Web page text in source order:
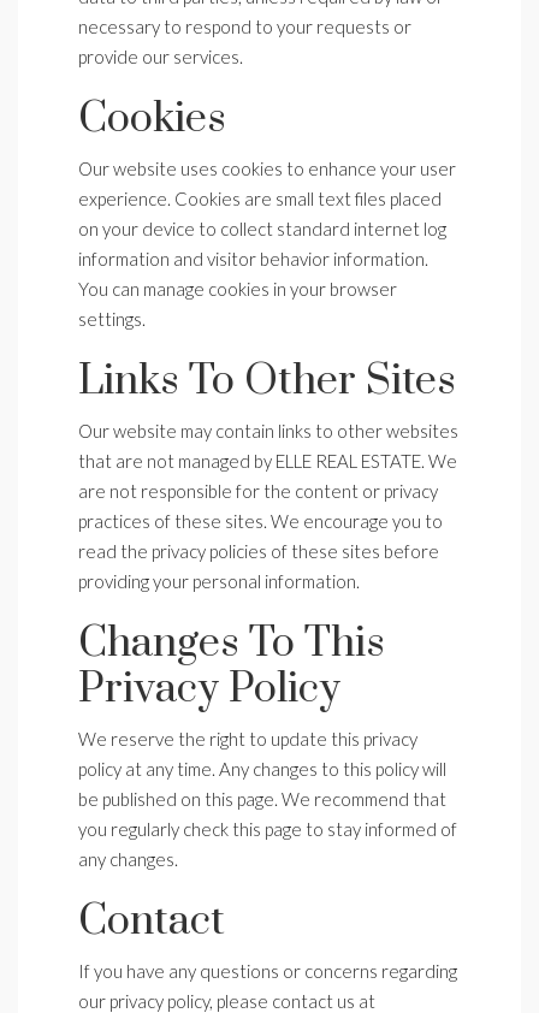
necessary to respond to your requests or
provide our services.
Cookies
Our website uses cookies to enhance your user
experience. Cookies are small text files placed
on your device to collect standard internet log
information and visitor behavior information.
You can manage cookies in your browser
settings.
Links To Other Sites
Our website may contain links to other websites
that are not managed by ELLE REAL ESTATE. We
are not responsible for the content or privacy
practices of these sites. We encourage you to
read the privacy policies of these sites before
providing your personal information.
Changes To This
Privacy Policy
We reserve the right to update this privacy
policy at any time. Any changes to this policy will
be published on this page. We recommend that
you regularly check this page to stay informed of
any changes.
Contact
If you have any questions or concerns regarding
our privacy policy, please contact us at